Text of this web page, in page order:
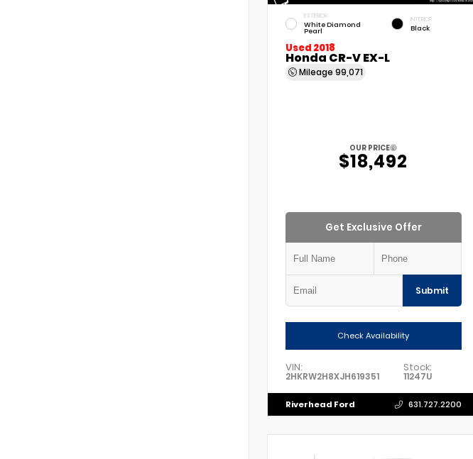
EXTERIOR
White Diamond
Pearl
INTERIOR
Black
Used 2018
Honda CR-V EX-L
Mileage 99,071
OUR PRICE
$18,492
Get Exclusive Offer
Submit
Check Availability
VIN:
2HKRW2H8XJH619351
Stock:
11247U
Riverhead Ford 631.727.2200